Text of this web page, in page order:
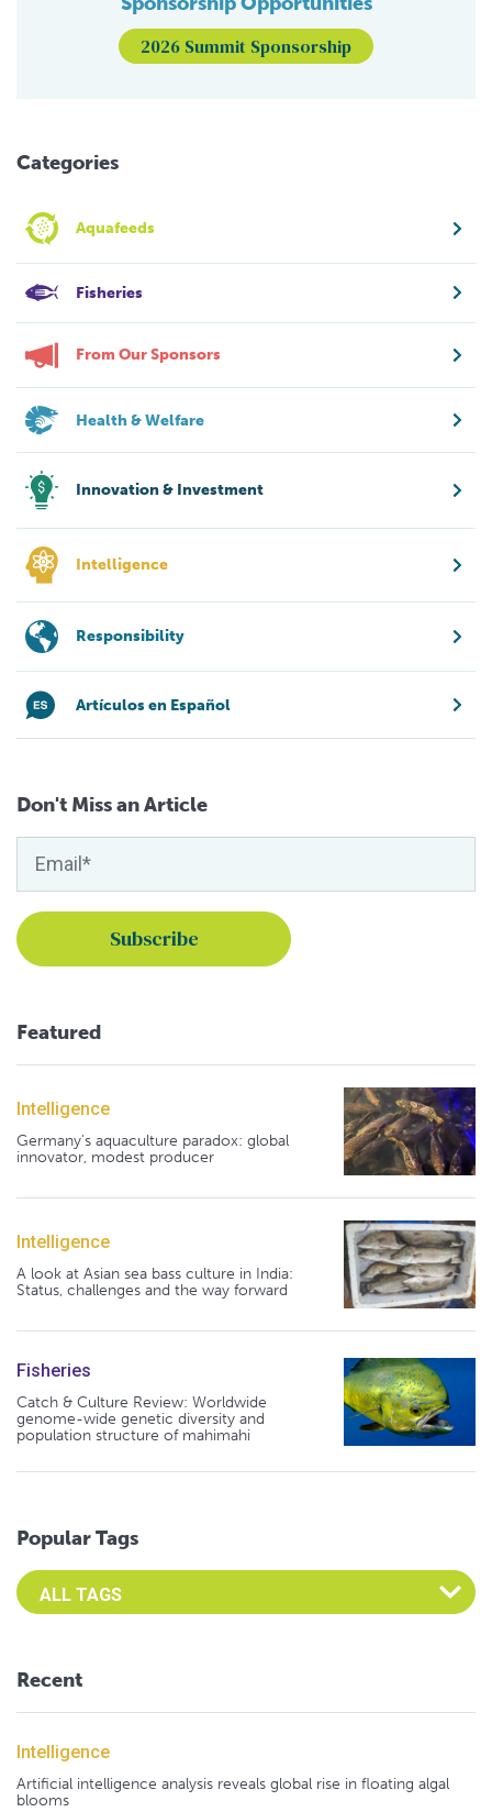
2026 Summit Sponsorship
Categories
Aquafeeds
Fisheries
From Our Sponsors
Health & Welfare
Innovation & Investment
Intelligence
Responsibility
Artículos en Español
Don't Miss an Article
Featured
Intelligence
Germany's aquaculture paradox: global
innovator, modest producer
Intelligence
A look at Asian sea bass culture in India:
Status, challenges and the way forward
Fisheries
Catch & Culture Review: Worldwide
genome-wide genetic diversity and
population structure of mahimahi
Popular Tags
Select an Advocate Tag to view it's posts
Recent
Intelligence
Artificial intelligence analysis reveals global rise in floating algal
blooms